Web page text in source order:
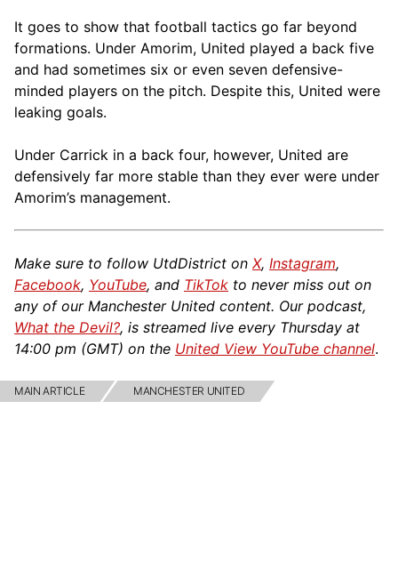
It goes to show that football tactics go far beyond
formations. Under Amorim, United played a back five
and had sometimes six or even seven defensive-
minded players on the pitch. Despite this, United were
leaking goals.
Under Carrick in a back four, however, United are
defensively far more stable than they ever were under
Amorim’s management.
Make sure to follow UtdDistrict on X, Instagram,
Facebook, YouTube, and TikTok to never miss out on
any of our Manchester United content. Our podcast,
What the Devil?, is streamed live every Thursday at
14:00 pm (GMT) on the United View YouTube channel.
MAIN ARTICLE MANCHESTER UNITED